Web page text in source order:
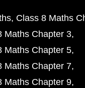
Class 8 Maths
Maths Chapter 3
Maths Chapter 5
Maths Chapter 7
Maths Chapter 9